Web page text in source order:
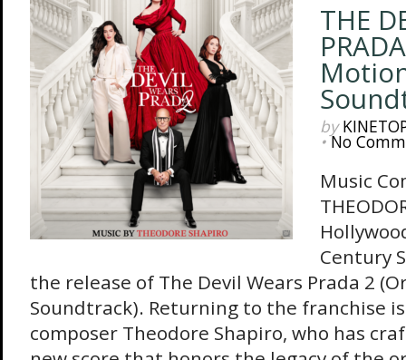
THE
by
•No
Music
Century
the release of The Devil Wears Prada 2
Soundtrack). Returning to the franchise
composer Theodore Shapiro, who has